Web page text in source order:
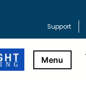
Support